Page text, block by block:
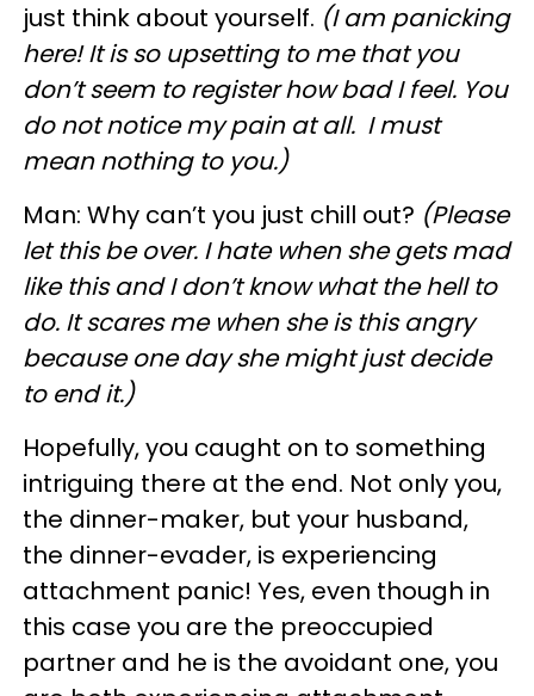
just think about yourself. (I am panicking
here! It is so upsetting to me that you
don’t seem to register how bad I feel. You
do not notice my pain at all. I must
mean nothing to you.)
Man: Why can’t you just chill out? (Please
let this be over. I hate when she gets mad
like this and I don’t know what the hell to
do. It scares me when she is this angry
because one day she might just decide
to end it.)
Hopefully, you caught on to something
intriguing there at the end. Not only you,
the dinner-maker, but your husband,
the dinner-evader, is experiencing
attachment panic! Yes, even though in
this case you are the preoccupied
partner and he is the avoidant one, you